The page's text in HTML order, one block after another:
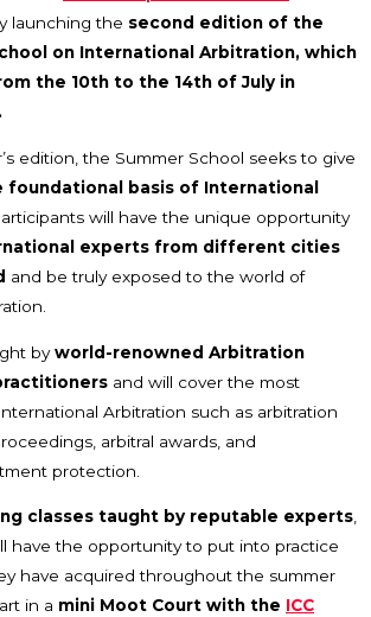
launching the second edition of the
on International Arbitration, which
the 10th to the 14th of July in
edition, the Summer School seeks to give
foundational basis of International
will have the unique opportunity
experts from different cities
and be truly exposed to the world of
byworld-renowned Arbitration
and will cover the most
Arbitration such as arbitration
arbitral awards, and
protection.
classes taught by reputable experts,
have the opportunity to put into practice
have acquired throughout the summer
in a mini Moot Court with the ICC